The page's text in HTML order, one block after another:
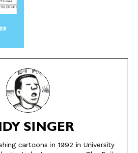
ME FREE
ME FREE
SINGER
cartoons in 1992 in University